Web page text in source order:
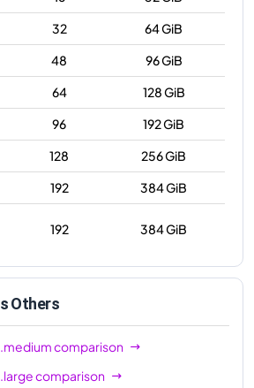
32
64 GiB
48
96 GiB
64
128 GiB
96
192 GiB
128
256 GiB
192
384 GiB
192 384 GiB
Others
comparison
comparison